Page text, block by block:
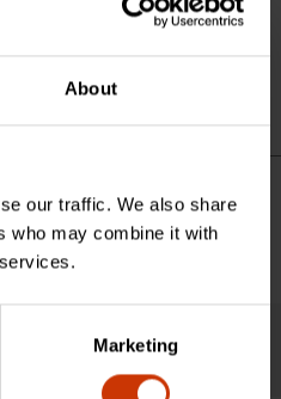
About
our traffic. We also share
who may combine it with
Marketing